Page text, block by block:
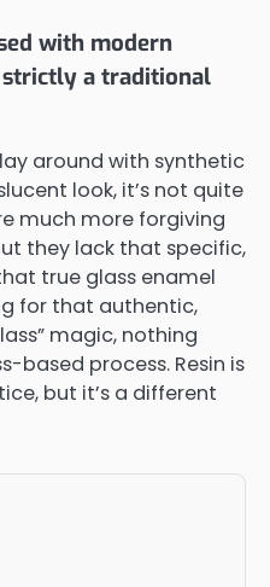
with modern
a traditional
around with synthetic
look, it’s not quite
much more forgiving
they lack that specific,
true glass enamel
for that authentic,
magic, nothing
based process. Resin is
but it’s a different